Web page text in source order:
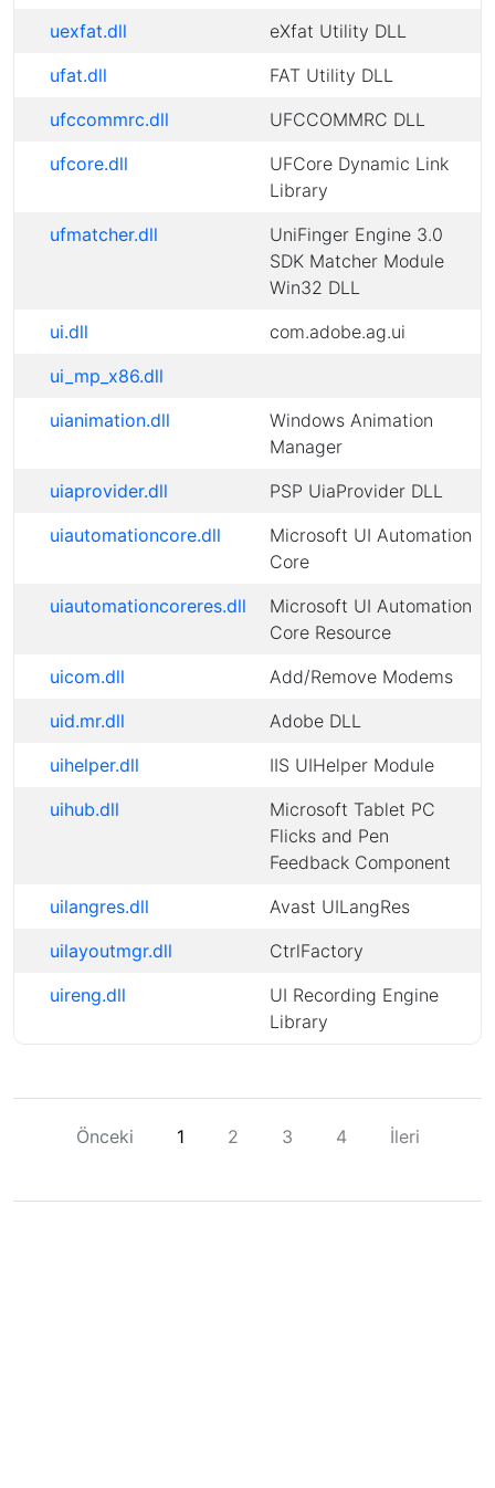
uexfat.dll
eXfat Utility DLL
ufat.dll
FAT Utility DLL
ufccommrc.dll
UFCCOMMRC DLL
ufcore.dll
UFCore Dynamic Link
Library
ufmatcher.dll
UniFinger Engine 3.0
SDK Matcher Module
Win32 DLL
ui.dll
com.adobe.ag.ui
ui_mp_x86.dll
uianimation.dll
Windows Animation
Manager
uiaprovider.dll
PSP UiaProvider DLL
uiautomationcore.dll
Microsoft UI Automation
Core
uiautomationcoreres.dll
Microsoft UI Automation
Core Resource
uicom.dll
Add/Remove Modems
uid.mr.dll
Adobe DLL
uihelper.dll
IIS UIHelper Module
uihub.dll
Microsoft Tablet PC
Flicks and Pen
Feedback Component
uilangres.dll
Avast UILangRes
uilayoutmgr.dll
CtrlFactory
uireng.dll
UI Recording Engine
Library
Önceki 1 2 3 4 İleri